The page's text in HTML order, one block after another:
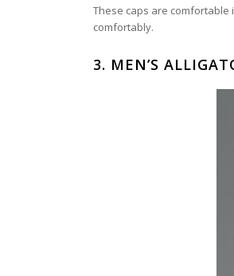
These caps are
comfortably.
3. MEN’S